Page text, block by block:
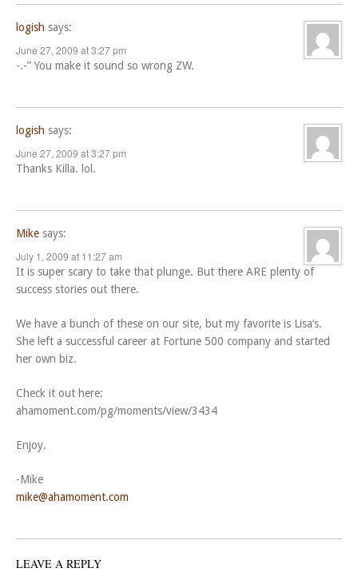
logish says:
June 27, 2009 at 3:27 pm
-.-” You make it sound so wrong ZW.
logish says:
June 27, 2009 at 3:27 pm
Thanks Killa. lol.
Mike says:
July 1, 2009 at 11:27 am
It is super scary to take that plunge. But there ARE plenty of
success stories out there.
We have a bunch of these on our site, but my favorite is Lisa’s.
She left a successful career at Fortune 500 company and started
her own biz.
Check it out here:
ahamoment.com/pg/moments/view/3434
Enjoy.
-Mike
mike@ahamoment.com
LEAVE A REPLY